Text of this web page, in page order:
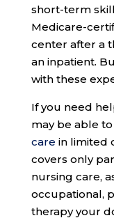
short-term
Medicare-
center after a
an inpatient.
with these
If you need
may be able
care in limited
covers only
nursing care,
occupational,
therapy your